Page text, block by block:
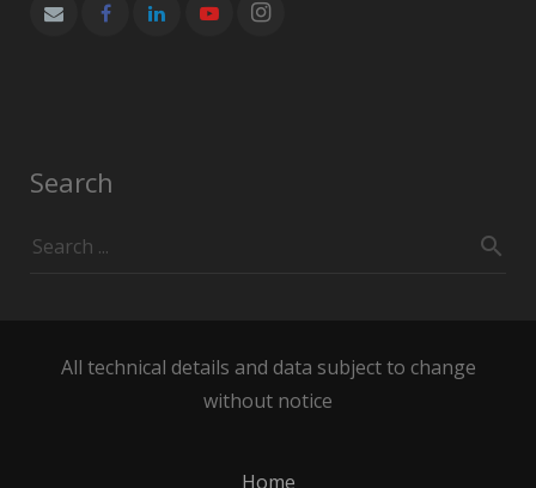
Search
All technical details and data subject to change
without notice
Home